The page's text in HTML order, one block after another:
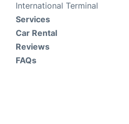
International Terminal
Services
Car Rental
Reviews
FAQs